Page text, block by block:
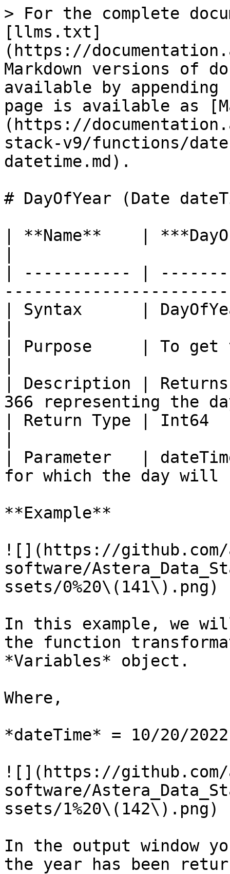
> For the complete
[llms.txt]
(https://
Markdown versions of
available by
page is available as
(https://
stack-v9/functions/
datetime.md).
# DayOfYear (Date
| **Name**    |
| ----------- |
| Syntax      |
| Purpose     | To get
| Description |
366 representing the
| Return Type | Int64
| Parameter   |
for which the day
**Example**
![](https://github.com/
software/
ssets/0%20\(141\).png)
In this example, we
the function
*Variables* object.
Where,
*dateTime* = 10/20/2022
![](https://github.com/
software/
ssets/1%20\(142\).png)
In the output window
the year has been